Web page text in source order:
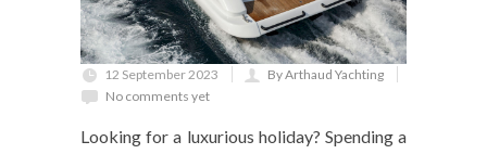
12 September 2023
By Arthaud Yachting
No comments yet
Looking for a luxurious holiday? Spending a